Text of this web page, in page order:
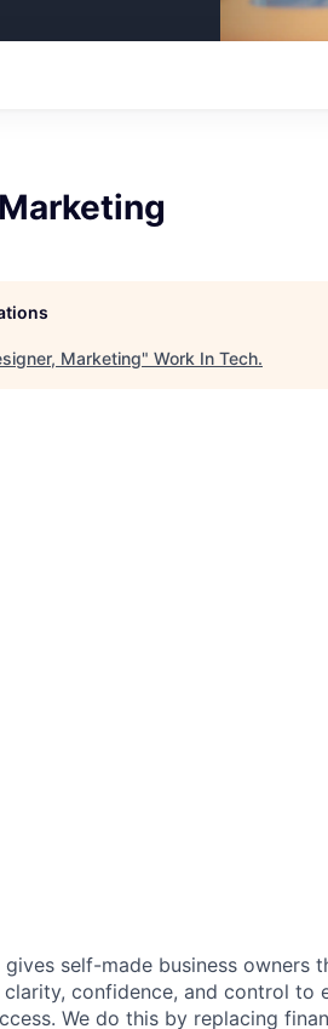
Marketing" Work In Tech.
self-made business owners
confidence, and control to
We do this by replacing